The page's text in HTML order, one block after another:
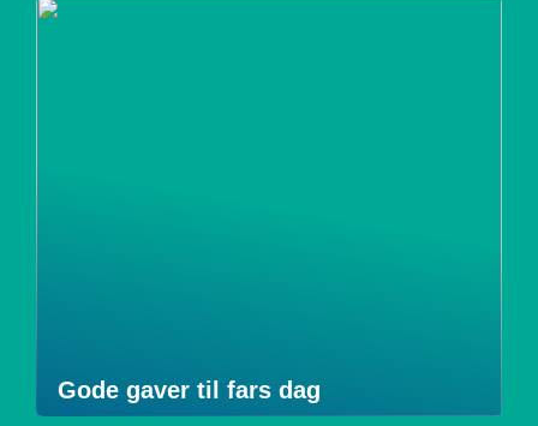
Gode gaver til fars dag